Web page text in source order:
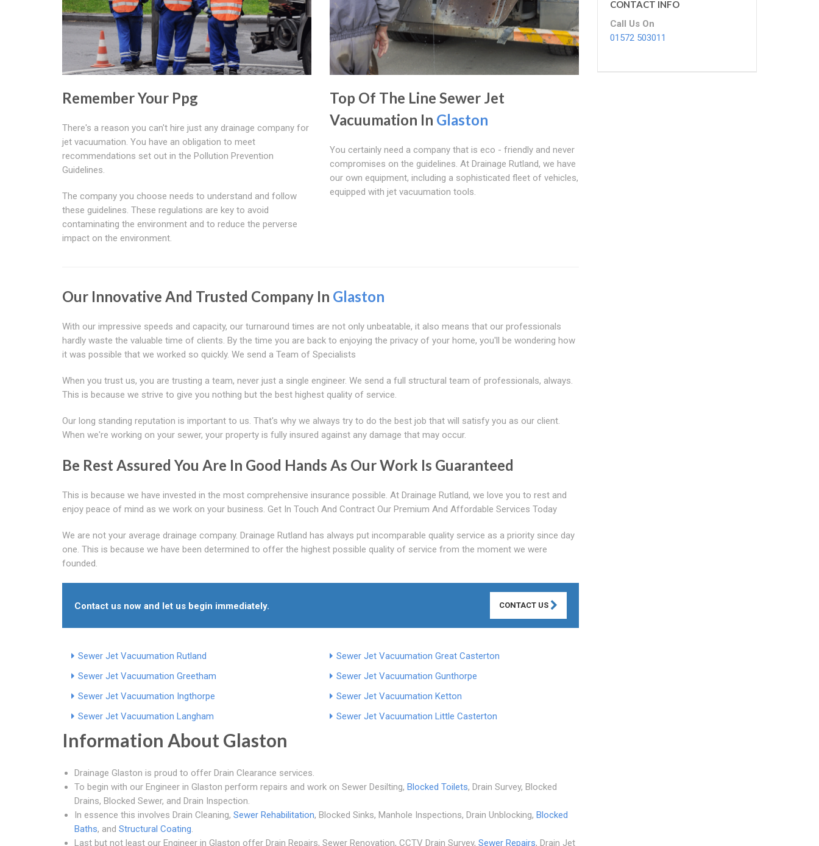
Remember Your Ppg
There's a reason you can't hire just any drainage company for
jet vacuumation. You have an obligation to meet
recommendations set out in the Pollution Prevention
Guidelines.
The company you choose needs to understand and follow
these guidelines. These regulations are key to avoid
contaminating the environment and to reduce the perverse
impact on the environment.
Top Of The Line Sewer Jet
Vacuumation In Glaston
You certainly need a company that is eco - friendly and never
compromises on the guidelines. At Drainage Rutland, we have
our own equipment, including a sophisticated fleet of vehicles,
equipped with jet vacuumation tools.
Our Innovative And Trusted Company In Glaston
With our impressive speeds and capacity, our turnaround times are not only unbeatable, it also means that our professionals
hardly waste the valuable time of clients. By the time you are back to enjoying the privacy of your home, you'll be wondering how
it was possible that we worked so quickly. We send a Team of Specialists
When you trust us, you are trusting a team, never just a single engineer. We send a full structural team of professionals, always.
This is because we strive to give you nothing but the best highest quality of service.
Our long standing reputation is important to us. That's why we always try to do the best job that will satisfy you as our client.
When we're working on your sewer, your property is fully insured against any damage that may occur.
Be Rest Assured You Are In Good Hands As Our Work Is Guaranteed
This is because we have invested in the most comprehensive insurance possible. At Drainage Rutland, we love you to rest and
enjoy peace of mind as we work on your business. Get In Touch And Contract Our Premium And Affordable Services Today
We are not your average drainage company. Drainage Rutland has always put incomparable quality service as a priority since day
one. This is because we have been determined to offer the highest possible quality of service from the moment we were
founded.
Contact us now and let us begin immediately. CONTACT US
Sewer Jet Vacuumation Rutland
Sewer Jet Vacuumation Great Casterton
Sewer Jet Vacuumation Greetham
Sewer Jet Vacuumation Gunthorpe
Sewer Jet Vacuumation Ingthorpe
Sewer Jet Vacuumation Ketton
Sewer Jet Vacuumation Langham
Sewer Jet Vacuumation Little Casterton
Information About Glaston
Drainage Glaston is proud to offer Drain Clearance services.
To begin with our Engineer in Glaston perform repairs and work on Sewer Desilting, Blocked Toilets, Drain Survey, Blocked
Drains, Blocked Sewer, and Drain Inspection.
In essence this involves Drain Cleaning, Sewer Rehabilitation, Blocked Sinks, Manhole Inspections, Drain Unblocking, Blocked
Baths, and Structural Coating.
Last but not least our Engineer in Glaston offer Drain Repairs, Sewer Renovation, CCTV Drain Survey, Sewer Repairs, Drain Jet
CONTACT INFO
Call Us On
01572 503011